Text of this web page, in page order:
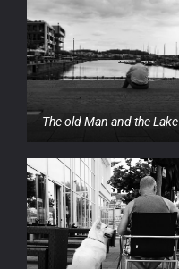
The old Man and the Lake